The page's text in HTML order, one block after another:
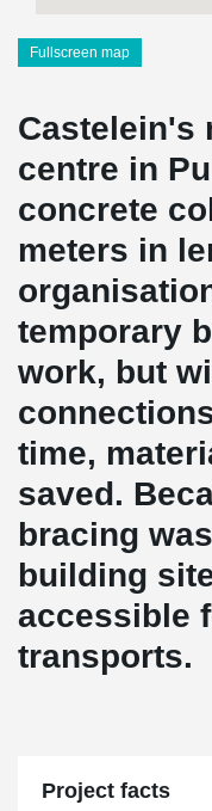
Fullscreen map
Castelein's
centre in
concrete
meters in
temporary
work, but
time,
saved.
bracing
building
accessible
transports.
Project facts